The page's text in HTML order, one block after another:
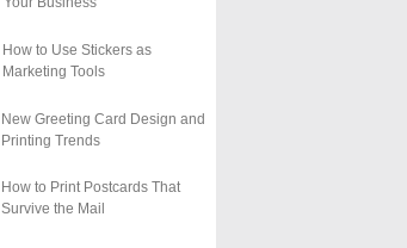
How to Use Stickers as
Marketing Tools
New Greeting Card Design and
Printing Trends
How to Print Postcards That
Survive the Mail